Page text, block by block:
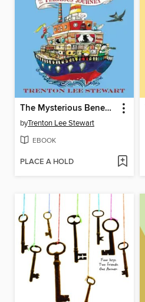
The Mysterious Benedict Society and the Perilous Journey
byTrenton Lee Stewart
EBOOK
PLACE A HOLD